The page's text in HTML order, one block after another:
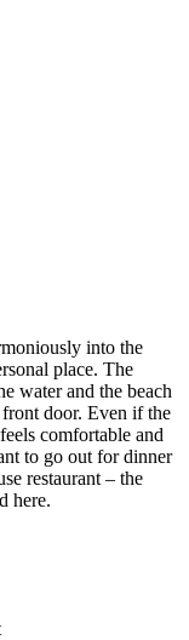
into the
place. The
water and the beach
door. Even if the
comfortable and
to go out for dinner
restaurant – the
here.